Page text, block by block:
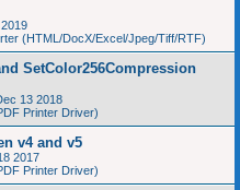
(HTML/DocX/Excel/Jpeg/Tiff/RTF)
SetColor256Compression
13 2018
Printer Driver)
v4 and v5
2017
Printer Driver)